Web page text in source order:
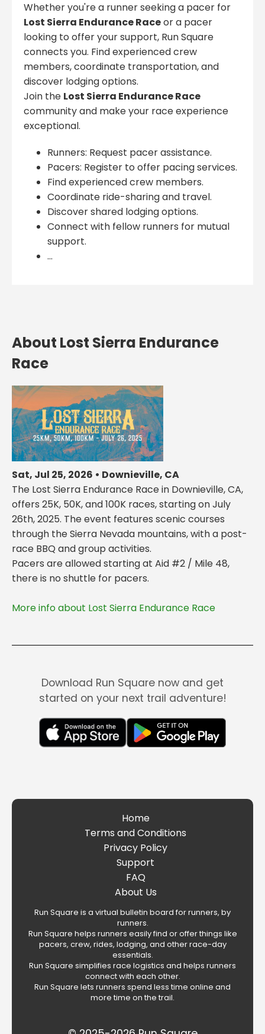
Whether you're a runner seeking a pacer for
Lost Sierra Endurance Raceor a pacer
looking to offer your support, Run Square
connects you. Find experienced crew
members, coordinate transportation, and
discover lodging options.
Join the Lost Sierra Endurance Race
community and make your race experience
exceptional.
Runners: Request pacer assistance.
Pacers: Register to offer pacing services.
Find experienced crew members.
Coordinate ride-sharing and travel.
Discover shared lodging options.
Connect with fellow runners for mutual
support.
...
About Lost Sierra Endurance
Race
Sat, Jul 25, 2026 • Downieville, CA
The Lost Sierra Endurance Race in Downieville, CA,
offers 25K, 50K, and 100K races, starting on July
26th, 2025. The event features scenic courses
through the Sierra Nevada mountains, with a post-
race BBQ and group activities.
Pacers are allowed starting at Aid #2 / Mile 48,
More info about Lost Sierra Endurance Race
Download Run Square now and get
started on your next trail adventure!
Home
Terms and Conditions
Privacy Policy
Support
FAQ
About Us
Run Square is a virtual bulletin board for runners, by
runners.
Run Square helps runners easily find or offer things like
pacers, crew, rides, lodging, and other race-day
essentials.
Run Square simplifies race logistics and helps runners
connect with each other.
Run Square lets runners spend less time online and
more time on the trail.